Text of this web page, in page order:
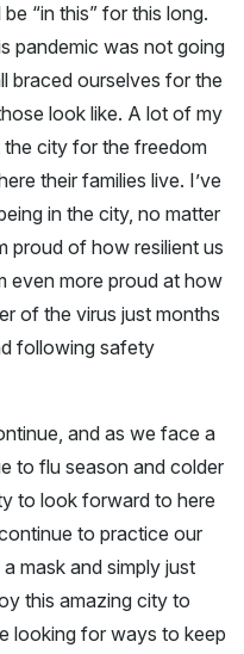
“in this” for this long.
pandemic was not going
braced ourselves for the
look like. A lot of my
city for the freedom
their families live. I’ve
in the city, no matter
proud of how resilient us
even more proud at how
of the virus just months
following safety
and as we face a
to flu season and colder
to look forward to here
to practice our
mask and simply just
this amazing city to
looking for ways to keep